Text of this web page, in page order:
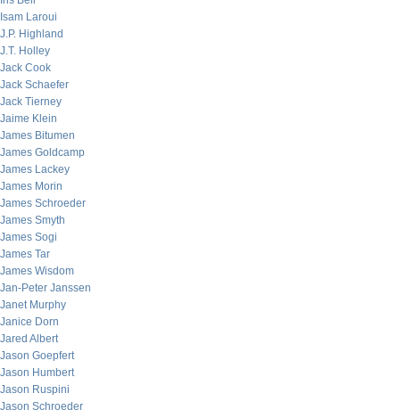
Isam Laroui
J.P. Highland
J.T. Holley
Jack Cook
Jack Schaefer
Jack Tierney
Jaime Klein
James Bitumen
James Goldcamp
James Lackey
James Morin
James Schroeder
James Smyth
James Sogi
James Tar
James Wisdom
Jan-Peter Janssen
Janet Murphy
Janice Dorn
Jared Albert
Jason Goepfert
Jason Humbert
Jason Ruspini
Jason Schroeder